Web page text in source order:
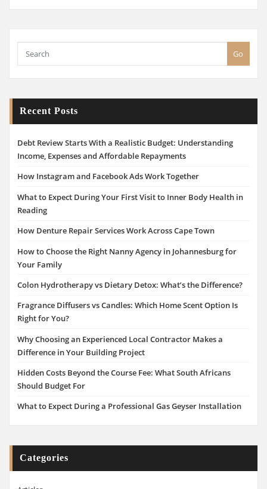
Go
Recent Posts
Debt Review Starts With a Realistic Budget: Understanding
Income, Expenses and Affordable Repayments
How Instagram and Facebook Ads Work Together
What to Expect During Your First Visit to Inner Body Health in
Reading
How Denture Repair Services Work Across Cape Town
How to Choose the Right Nanny Agency in Johannesburg for
Your Family
Colon Hydrotherapy vs Dietary Detox: What’s the Difference?
Fragrance Diffusers vs Candles: Which Home Scent Option Is
Right for You?
Why Choosing an Experienced Local Contractor Makes a
Difference in Your Building Project
Hidden Costs Beyond the Course Fee: What South Africans
Should Budget For
What to Expect During a Professional Gas Geyser Installation
Categories